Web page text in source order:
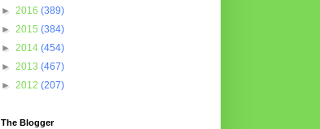
► 2016 (389)
► 2015 (384)
► 2014 (454)
► 2013 (467)
► 2012 (207)
The Blogger